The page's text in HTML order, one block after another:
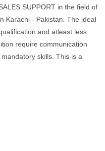
SUPPORT in the field of
Karachi - Pakistan. The ideal
and atleast less
require communication
skills. This is a